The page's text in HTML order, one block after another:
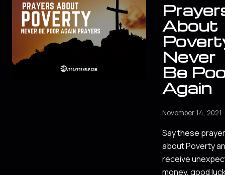
About
Never
Be
Again
November 14, 2021
Say these
about Poverty
receive
money, good